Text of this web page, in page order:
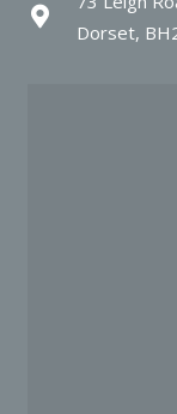
Dorset,